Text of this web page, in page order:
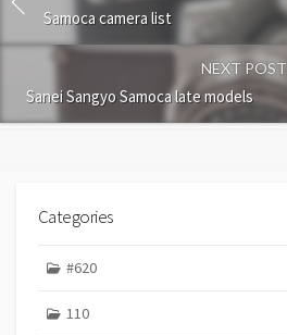
e
t
Samoca camera list
NEXT POST
Sanei Sangyo Samoca late models
Categories
#620
110